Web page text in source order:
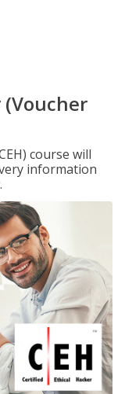
course will
information